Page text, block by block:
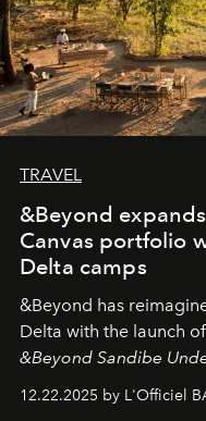
TRAVEL
&Beyond
Canvas portfolio
Delta camps
&Beyond has
Delta with the launch
&Beyond Sandibe
&Beyond Chobe Under
12.22.2025 by L'Officiel